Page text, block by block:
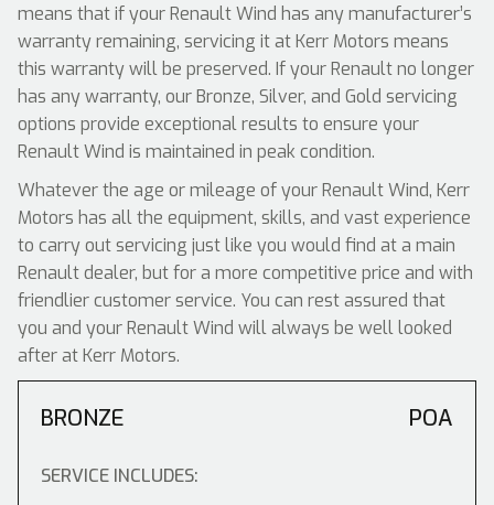
means that if your Renault Wind has any manufacturer’s
warranty remaining, servicing it at Kerr Motors means
this warranty will be preserved. If your Renault no longer
has any warranty, our Bronze, Silver, and Gold servicing
options provide exceptional results to ensure your
Renault Wind is maintained in peak condition.
Whatever the age or mileage of your Renault Wind, Kerr
Motors has all the equipment, skills, and vast experience
to carry out servicing just like you would find at a main
Renault dealer, but for a more competitive price and with
friendlier customer service. You can rest assured that
you and your Renault Wind will always be well looked
after at Kerr Motors.
BRONZE POA
SERVICE INCLUDES: